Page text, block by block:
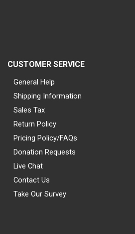
CUSTOMER SERVICE
General Help
Shipping Information
Sales Tax
Return Policy
Pricing Policy/FAQs
Donation Requests
Live Chat
Contact Us
Take Our Survey